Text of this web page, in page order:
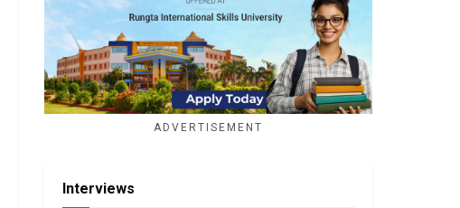
ADVERTISEMENT
Interviews